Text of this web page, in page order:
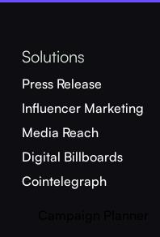
Solutions
Press Release
Influencer Marketing
Media Reach
Digital Billboards
Cointelegraph